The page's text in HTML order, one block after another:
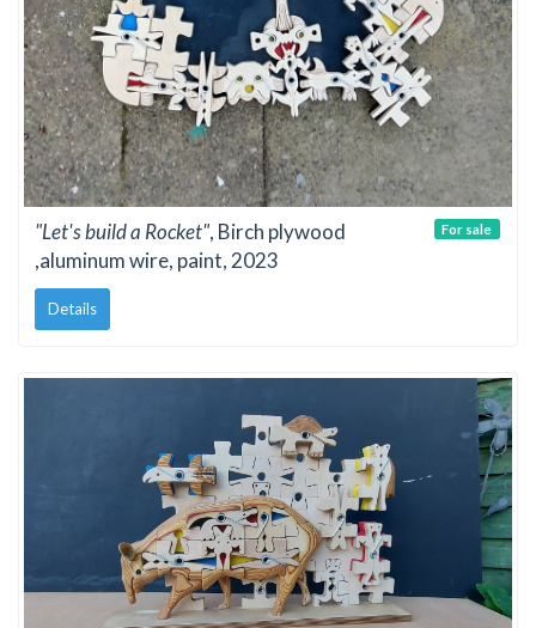
"Let's build a Rocket", Birch plywood
,aluminum wire, paint, 2023
Details
For sale